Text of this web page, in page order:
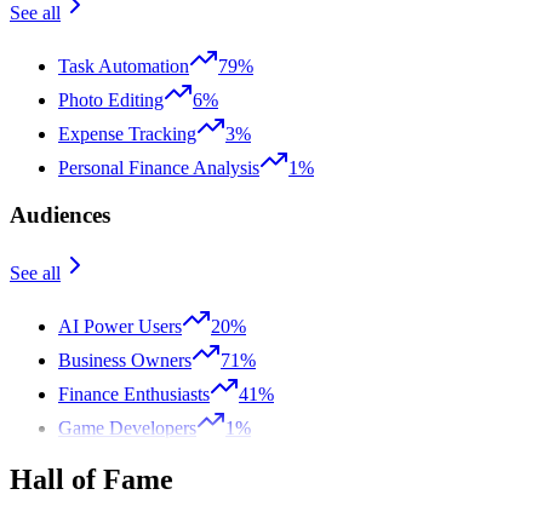
See all
Task Automation
79%
Photo Editing
6%
Expense Tracking
3%
Personal Finance Analysis
1%
Audiences
See all
AI Power Users
20%
Business Owners
71%
Finance Enthusiasts
41%
Game Developers
1%
Hall of Fame